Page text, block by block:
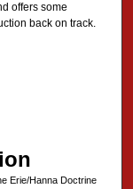
offers some
back on track.
Erie/Hanna Doctrine